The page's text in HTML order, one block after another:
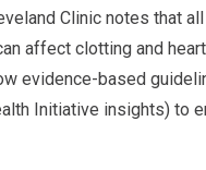
Clinic notes that
affect clotting and heart
evidence-based
Initiative insights) to